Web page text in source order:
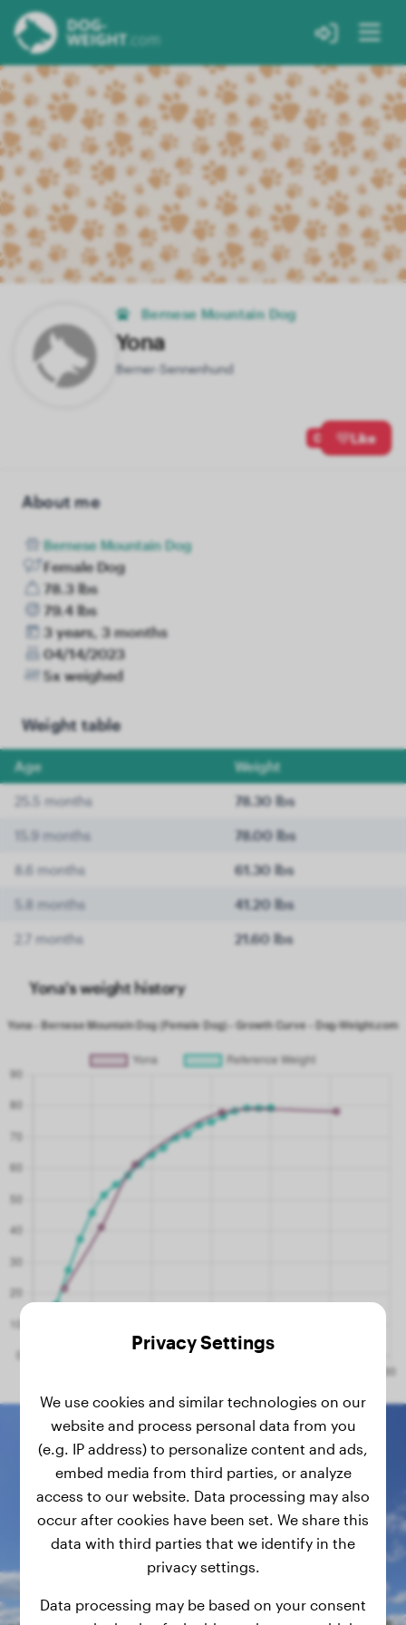
Bernese Mountain Dog
Yona
Berner-Sennenhund
0 Like
About me
Bernese Mountain Dog
Female Dog
78.3 lbs
79.4 lbs
3 years, 3 months
04/14/2023
5x weighed
Weight table
Age Weight
25.5 months 78.30 lbs
15.9 months 78.00 lbs
8.6 months 61.30 lbs
5.8 months 41.20 lbs
2.7 months 21.60 lbs
Yona's weight history
Privacy Settings
We use cookies and similar technologies on our
website and process personal data from you
(e.g. IP address) to personalize content and ads,
embed media from third parties, or analyze
access to our website. Data processing may also
occur after cookies have been set. We share this
data with third parties that we identify in the
privacy settings.
Data processing may be based on your consent